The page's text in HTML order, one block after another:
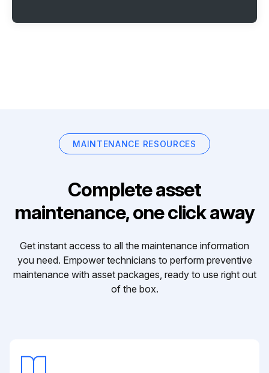
MAINTENANCE RESOURCES
Complete asset
maintenance, one click away
Get instant access to all the maintenance information
you need. Empower technicians to perform preventive
maintenance with asset packages, ready to use right out
of the box.